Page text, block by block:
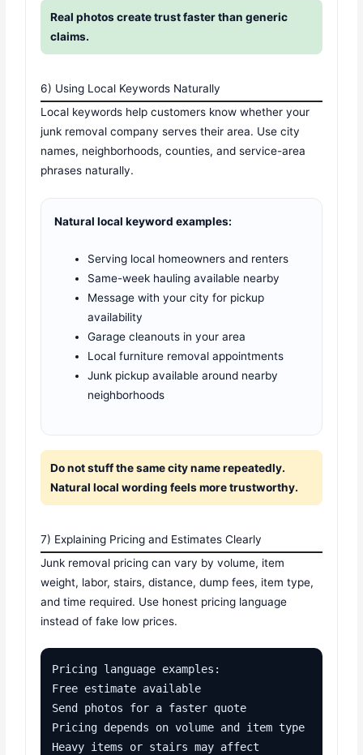
Real photos create trust faster than generic
claims.
6) Using Local Keywords Naturally
Local keywords help customers know whether your
junk removal company serves their area. Use city
names, neighborhoods, counties, and service-area
phrases naturally.
Natural local keyword examples:
Serving local homeowners and renters
Same-week hauling available nearby
Message with your city for pickup
availability
Garage cleanouts in your area
Local furniture removal appointments
Junk pickup available around nearby
neighborhoods
Do not stuff the same city name repeatedly.
Natural local wording feels more trustworthy.
7) Explaining Pricing and Estimates Clearly
Junk removal pricing can vary by volume, item
weight, labor, stairs, distance, dump fees, item type,
and time required. Use honest pricing language
instead of fake low prices.
Pricing language examples:
Free estimate available
Send photos for a faster quote
Pricing depends on volume and item type
Heavy items or stairs may affect